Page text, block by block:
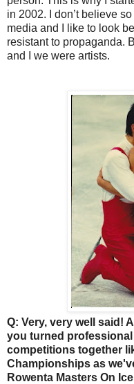
in 2002. I don’t believe
media and I like to look
resistant to propaganda.
and I we were artists.
Q: Very, very well said!
you turned
competitions together
Championships as
Rowenta Masters On